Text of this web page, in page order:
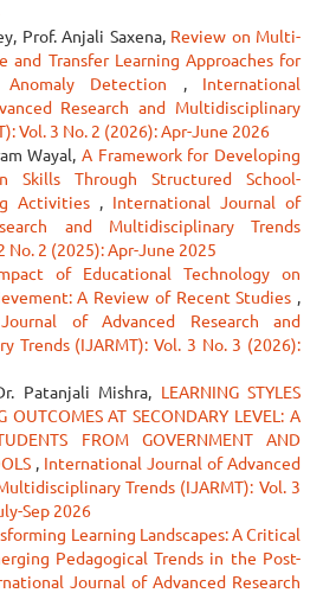
Prof. Anjali Saxena, Review on Multi-
and Transfer Learning Approaches for
Anomaly Detection , International
Research and Multidisciplinary
Vol. 3 No. 2 (2026): Apr-June 2026
Wayal, A Framework for Developing
Skills Through Structured School-
Activities , International Journal of
and Multidisciplinary Trends
No. 2 (2025): Apr-June 2025
of Educational Technology on
A Review of Recent Studies ,
of Advanced Research and
Trends (IJARMT): Vol. 3 No. 3 (2026):
Patanjali Mishra, LEARNING STYLES
OUTCOMES AT SECONDARY LEVEL: A
FROM GOVERNMENT AND
, International Journal of Advanced
Trends (IJARMT): Vol. 3
Sep 2026
Learning Landscapes: A Critical
Pedagogical Trends in the Post-
Journal of Advanced Research